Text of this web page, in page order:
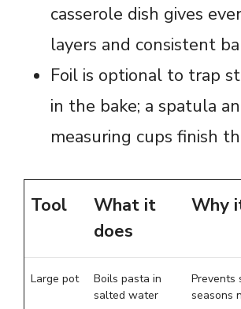
casserole dish gives
layers and consistent
Foil is optional to trap
in the bake; a spatula
measuring cups finish
Tool
What it
does
Why
Large pot
Boils pasta in
salted water
Prevents
seasons